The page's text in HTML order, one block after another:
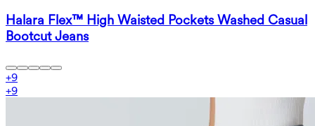
Halara Flex™ High Waisted Pockets Washed Casual
Bootcut Jeans
+9
+9